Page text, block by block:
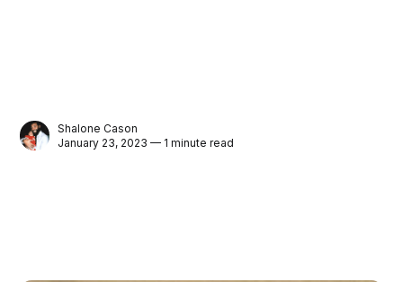
Shalone Cason
January 23, 2023 — 1 minute read